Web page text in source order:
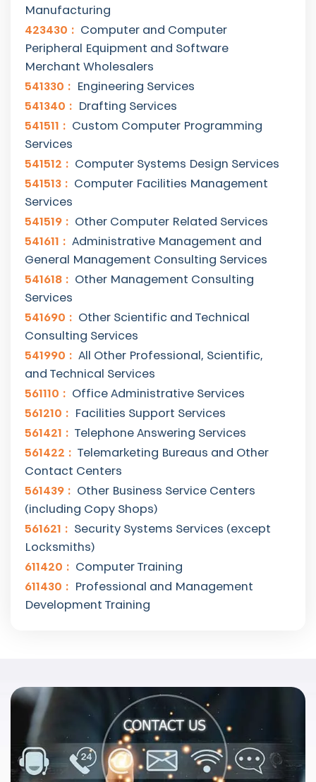
Manufacturing
423430
Computer and Computer
Peripheral Equipment and Software
Merchant Wholesalers
541330
Engineering Services
541340
Drafting Services
541511
Custom Computer Programming
Services
541512
Computer Systems Design Services
541513
Computer Facilities Management
Services
541519
Other Computer Related Services
541611
Administrative Management and
General Management Consulting Services
541618
Other Management Consulting
Services
541690
Other Scientific and Technical
Consulting Services
541990
All Other Professional, Scientific,
and Technical Services
561110
Office Administrative Services
561210
Facilities Support Services
561421
Telephone Answering Services
561422
Telemarketing Bureaus and Other
Contact Centers
561439
Other Business Service Centers
(including Copy Shops)
561621
Security Systems Services (except
Locksmiths)
611420
Computer Training
611430
Professional and Management
Development Training